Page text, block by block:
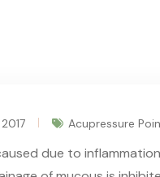
Acupressure
due to